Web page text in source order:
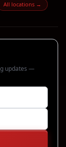
All locations →
updates —